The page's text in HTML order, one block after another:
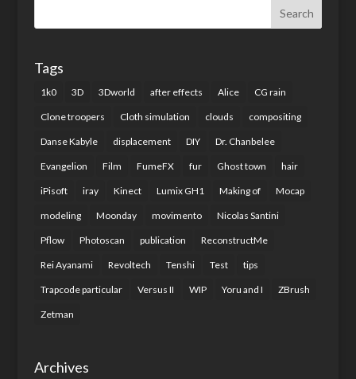
Tags
1k0 3D 3Dworld after effects Alice CG rain
Clone troopers Cloth simulation clouds compositing
Danse Kabyle displacement DIY Dr. Chanbelee
Evangelion Film FumeFX fur Ghost town hair
iPisoft iray Kinect Lumix GH1 Making of Mocap
modeling Moonday movimento Nicolas Santini
Pflow Photoscan publication ReconstructMe
Rei Ayanami Revoltech Tenshi Test tips
Trapcode particular Versus II WIP Yoru and I ZBrush
Zetman
Archives